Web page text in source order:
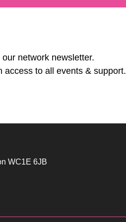
our network newsletter.
access to all events & support.
WC1E 6JB